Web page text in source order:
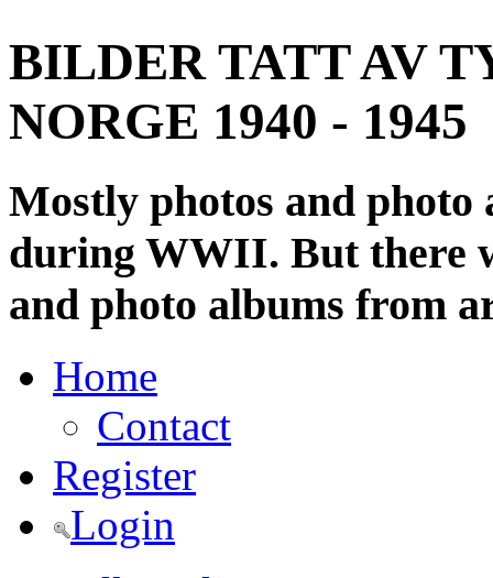
BILDER TATT AV
NORGE 1940 - 1945
Mostly photos and
during WWII. But there
and photo albums from
Home
Contact
Register
Login